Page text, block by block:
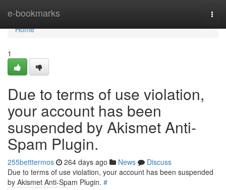
e-bookmarks
Home
Home
1
Due to terms of use violation,
your account has been
suspended by Akismet Anti-
Spam Plugin.
255betttermos 264 days ago News
Discuss
Due to terms of use violation, your account has been suspended
by Akismet Anti-Spam Plugin. #